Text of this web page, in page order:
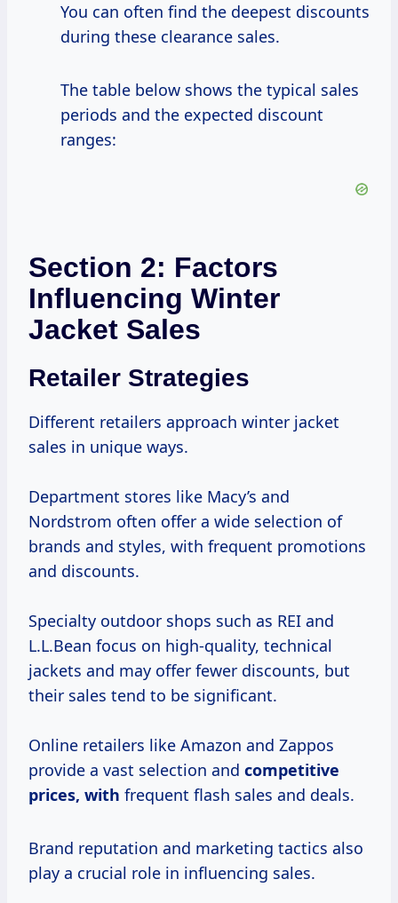
You can often find the deepest discounts
during these clearance sales.
The table below shows the typical sales
periods and the expected discount
ranges:
Section 2: Factors
Influencing Winter
Jacket Sales
Retailer Strategies
Different retailers approach winter jacket
sales in unique ways.
Department stores like Macy’s and
Nordstrom often offer a wide selection of
brands and styles, with frequent promotions
and discounts.
Specialty outdoor shops such as REI and
L.L.Bean focus on high-quality, technical
jackets and may offer fewer discounts, but
their sales tend to be significant.
Online retailers like Amazon and Zappos
provide a vast selection and competitive
prices, with frequent flash sales and deals.
Brand reputation and marketing tactics also
play a crucial role in influencing sales.